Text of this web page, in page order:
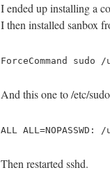
I ended up installing a
I then installed sanbox
ForceCommand sudo /
And this one to /etc/
ALL
Then restarted sshd.